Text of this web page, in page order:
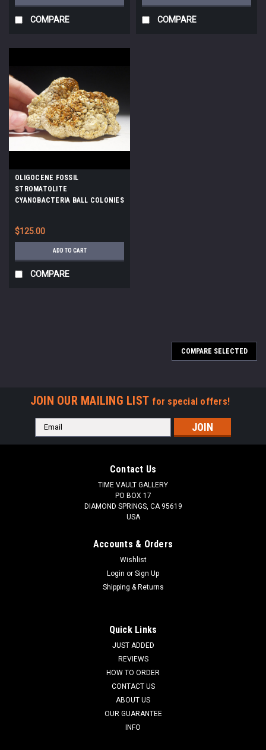
COMPARE COMPARE
OLIGOCENE FOSSIL
STROMATOLITE
CYANOBACTERIA BALL COLONIES
$125.00
ADD TO CART
COMPARE
LARGEST MUSEUM CLASS OLIGOCENE
COLONY FROM A PREHISTORIC LAKE -
EARLIEST LIFE *STX990
SEE MORE FOSSIL STROMATOLITES Of the entire collection,
this is one of the LARGEST examples we will be offering. The
EPIC proportions, the 3D high relief, and the blushes of
natural rust reddish brown hues on the bacterial balls against
COMPARE SELECTED
JOIN OUR MAILING LIST for special offers!
Email
Address
Contact Us
TIME VAULT GALLERY
PO BOX 17
DIAMOND SPRINGS, CA 95619
USA
Accounts & Orders
Wishlist
Login or Sign Up
Shipping & Returns
Quick Links
JUST ADDED
REVIEWS
HOW TO ORDER
CONTACT US
ABOUT US
OUR GUARANTEE
INFO